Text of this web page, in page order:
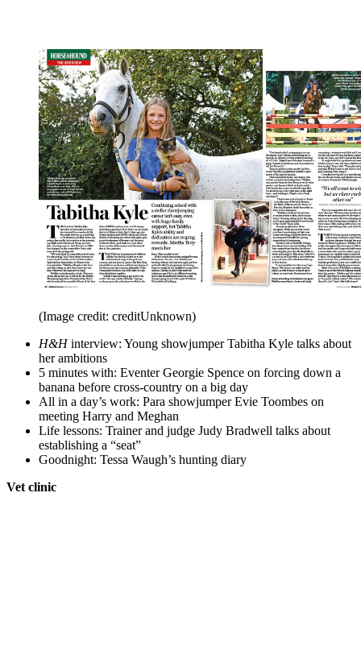
(Image credit: creditUnknown)
H&Hinterview: Young showjumper Tabitha Kyle talks about
her ambitions
5 minutes with: Eventer Georgie Spence on forcing down a
banana before cross-country on a big day
All in a day’s work: Para showjumper Evie Toombes on
meeting Harry and Meghan
Life lessons: Trainer and judge Judy Bradwell talks about
establishing a “seat”
Goodnight: Tessa Waugh’s hunting diary
Vet clinic